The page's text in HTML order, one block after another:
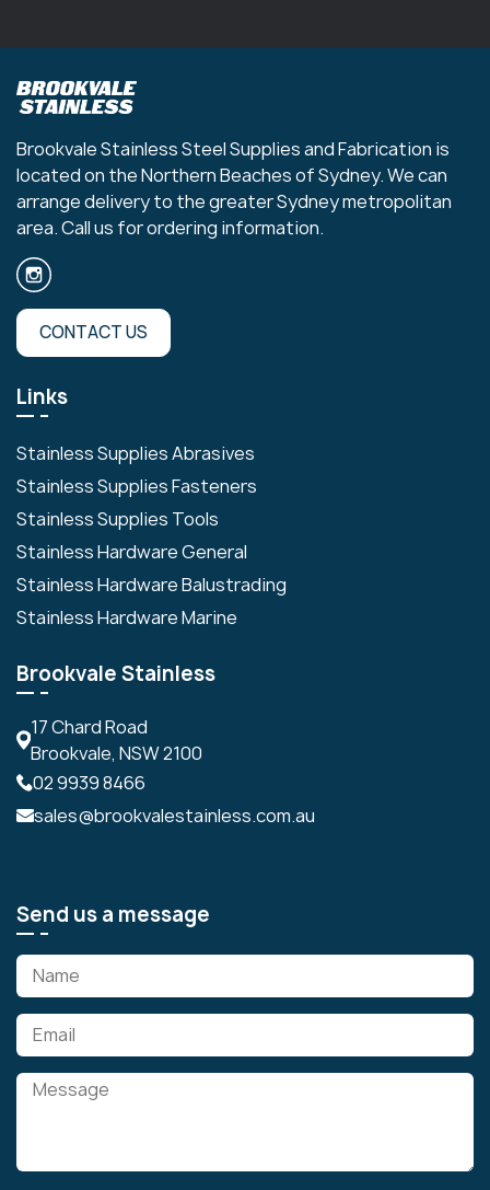
Brookvale Stainless Steel Supplies and Fabrication is
located on the Northern Beaches of Sydney. We can
arrange delivery to the greater Sydney metropolitan
area. Call us for ordering information.
CONTACT US
Links
Stainless Supplies Abrasives
Stainless Supplies Fasteners
Stainless Supplies Tools
Stainless Hardware General
Stainless Hardware Balustrading
Stainless Hardware Marine
Brookvale Stainless
17 Chard Road
Brookvale, NSW 2100
02 9939 8466
sales@brookvalestainless.com.au
Send us a message